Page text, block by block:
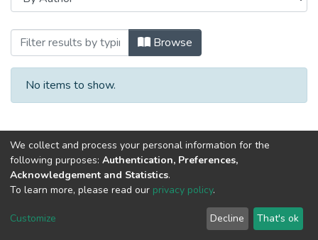
Browsing Специалист XXI века:
Browse
No items to show.
DSpace software copyright © 2002-2026
Cookie
End User
Agreement
Send
Feedback
We collect and process your personal information for the
following purposes: Authentication, Preferences,
Acknowledgement and Statistics.
To learn more, please read our privacy policy.
Customize Decline That's ok